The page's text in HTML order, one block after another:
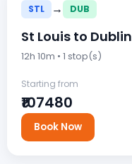
STL → DUB
St Louis to Dublin
12h 10m • 1 stop(s)
Starting from
₹107480
Book Now